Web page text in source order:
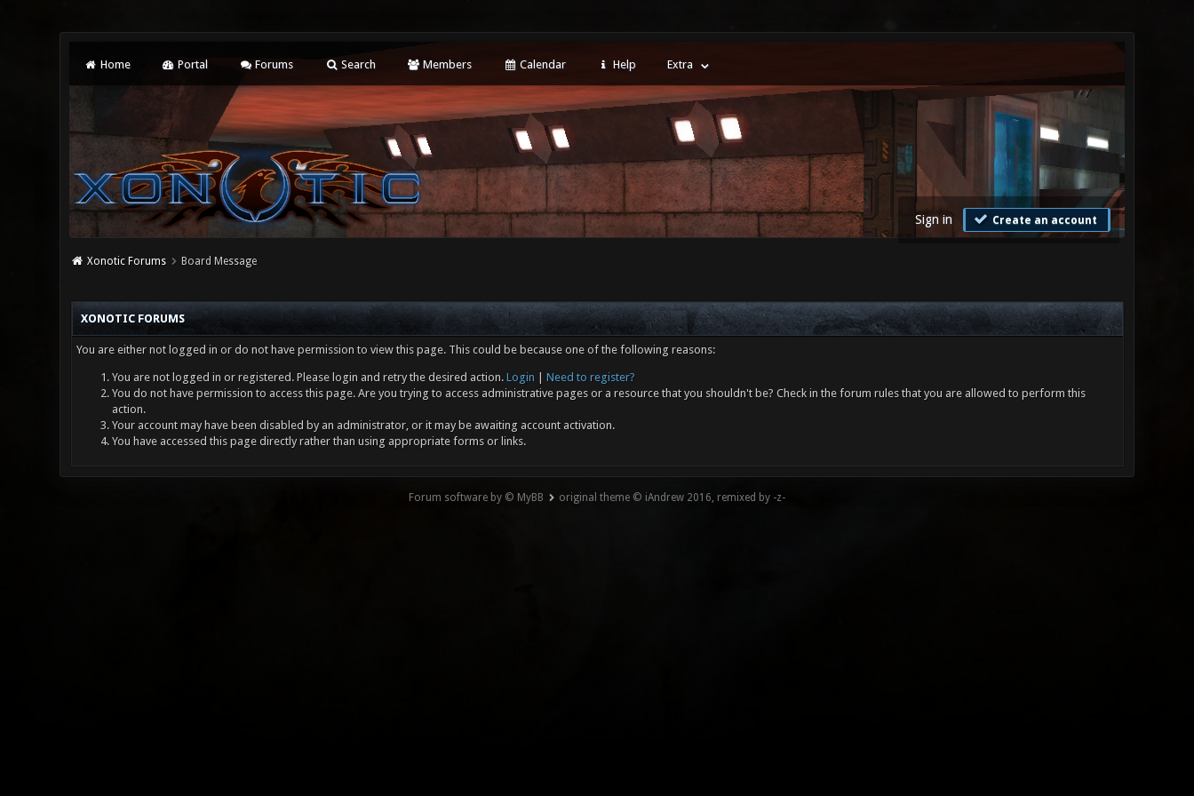
Home Portal Forums Search Members Calendar Help Extra
Sign in Create an account
Xonotic Forums Board Message
XONOTIC FORUMS
You are either not logged in or do not have permission to view this page. This could be because one of the following reasons:
You are not logged in or registered. Please login and retry the desired action. Login
Need to register?
You do not have permission to access this page. Are you trying to access administrative pages or a resource that you shouldn't be? Check in the forum rules that you are allowed to perform this
action.
Your account may have been disabled by an administrator, or it may be awaiting account activation.
You have accessed this page directly rather than using appropriate forms or links.
Forum software by © MyBB original theme © iAndrew 2016, remixed by -z-